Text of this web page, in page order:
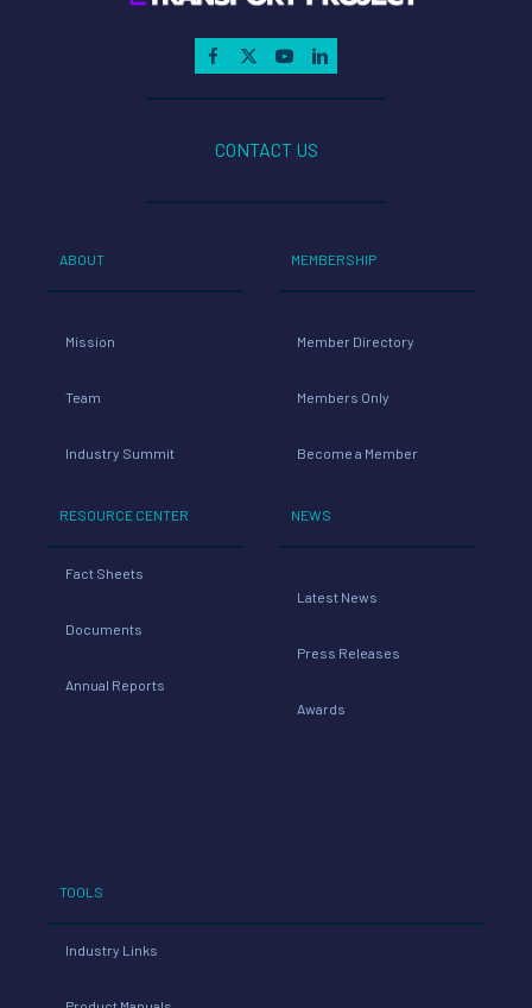
CONTACT US
ABOUT
Mission
Team
Industry Summit
RESOURCE CENTER
Fact Sheets
Documents
Annual Reports
MEMBERSHIP
Member Directory
Members Only
Become a Member
NEWS
Latest News
Press Releases
Awards
TOOLS
Industry Links